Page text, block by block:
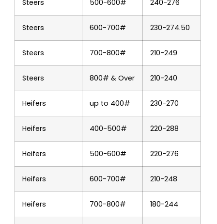
Steers 500-600# 240-276
Steers 600-700# 230-274.50
Steers 700-800# 210-249
Steers 800# & Over 210-240
Heifers up to 400# 230-270
Heifers 400-500# 220-288
Heifers 500-600# 220-276
Heifers 600-700# 210-248
Heifers 700-800# 180-244